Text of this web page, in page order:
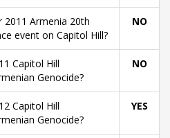
2011 Armenia 20th
event on Capitol Hill?
NO
Capitol Hill
Genocide?
NO
Capitol Hill
Genocide?
YES